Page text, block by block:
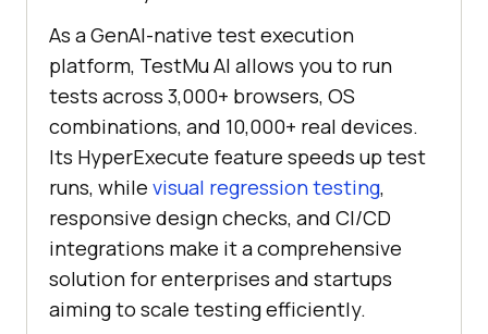
As a GenAI-native test execution
platform, TestMu AI allows you to run
tests across 3,000+ browsers, OS
combinations, and 10,000+ real devices.
Its HyperExecute feature speeds up test
runs, while visual regression testing,
responsive design checks, and CI/CD
integrations make it a comprehensive
solution for enterprises and startups
aiming to scale testing efficiently.